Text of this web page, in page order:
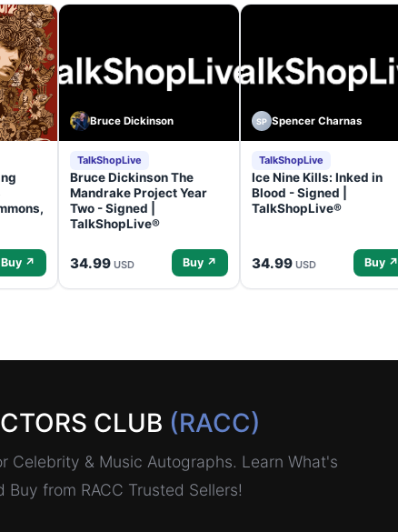
Buy ↗
Bruce Dickinson
TalkShopLive
Bruce Dickinson The
Mandrake Project Year
Two - Signed |
TalkShopLive®
34.99 USD Buy ↗
SP Spencer Charnas
TalkShopLive
Ice Nine Kills: Inked in
Blood - Signed |
TalkShopLive®
34.99 USD Buy ↗
CLUB (RACC)
Celebrity & Music Autographs. Learn What's
from RACC Trusted Sellers!